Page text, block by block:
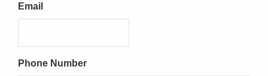
Email
Phone Number